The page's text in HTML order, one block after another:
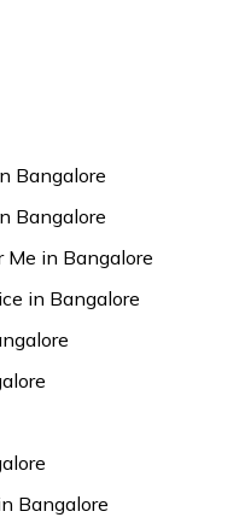
Bangalore
Bangalore
Me in Bangalore
in Bangalore
Bangalore